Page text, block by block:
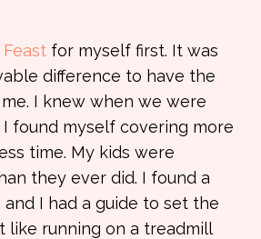
for myself first. It was
difference to have the
I knew when we were
found myself covering more
time. My kids were
they ever did. I found a
I had a guide to set the
like running on a treadmill